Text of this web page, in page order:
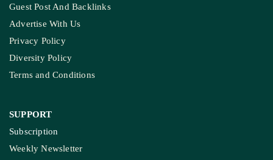
Guest Post And Backlinks
Advertise With Us
Privacy Policy
Diversity Policy
Terms and Conditions
SUPPORT
Subscription
Weekly Newsletter